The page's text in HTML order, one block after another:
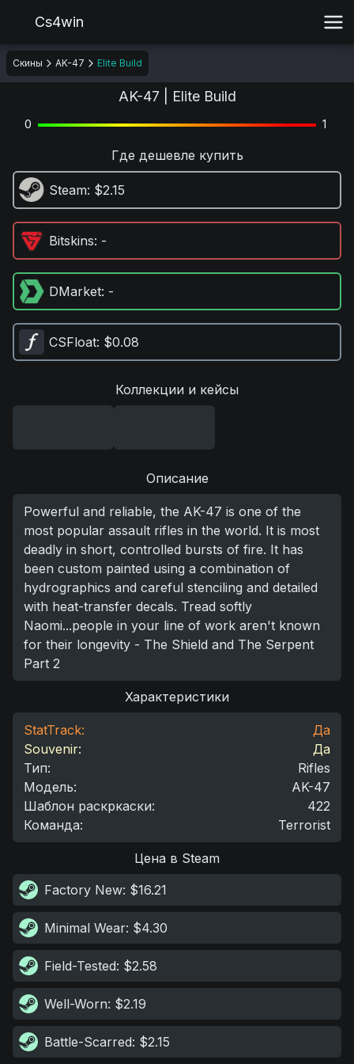
Cs4win
Скины AK-47 Elite Build
AK-47 | Elite Build
0 1
Где дешевле купить
Steam: $2.15
Bitskins: -
DMarket: -
CSFloat: $0.08
Коллекции и кейсы
Описание
Powerful and reliable, the AK-47 is one of the
most popular assault rifles in the world. It is most
deadly in short, controlled bursts of fire. It has
been custom painted using a combination of
hydrographics and careful stenciling and detailed
with heat-transfer decals. Tread softly
Naomi...people in your line of work aren't known
for their longevity - The Shield and The Serpent
Part 2
Характеристики
StatTrack:
Да
Souvenir:
Да
Тип:
Rifles
Модель:
AK-47
Шаблон раскркаски:
422
Команда: Terrorist
Цена в Steam
Factory New: $16.21
Minimal Wear: $4.30
Field-Tested: $2.58
Well-Worn: $2.19
Battle-Scarred: $2.15